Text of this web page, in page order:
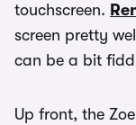
touchscreen.
screen pretty
can be a bit
Up front, the